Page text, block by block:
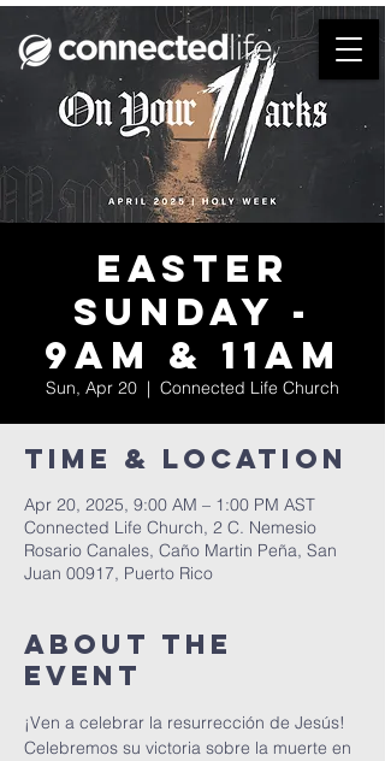
Easter
Sunday -
9am & 11am
Sun, Apr 20
  |
Connected Life Church
Time & Location
Apr 20, 2025, 9:00 AM – 1:00 PM AST
Connected Life Church, 2 C. Nemesio
Rosario Canales, Caño Martin Peña, San
Juan 00917, Puerto Rico
About The
Event
¡Ven a celebrar la resurrección de Jesús!
Celebremos su victoria sobre la muerte en